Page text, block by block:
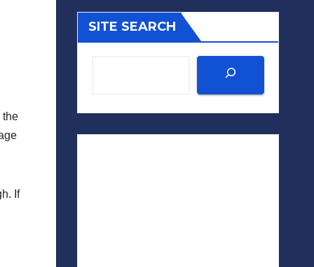
the
If
SITE SEARCH